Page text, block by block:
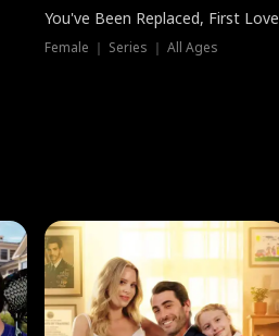
You've Been Replaced, First Love
Female ｜ Series ｜ All Ages